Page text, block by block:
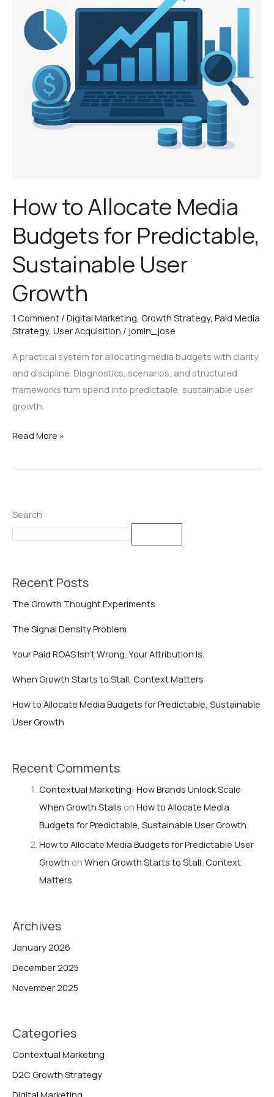
How to Allocate Media
Budgets for Predictable,
Sustainable User
Growth
1 Comment / Digital Marketing, Growth Strategy, Paid Media
Strategy, User Acquisition / jomin_jose
A practical system for allocating media budgets with clarity
and discipline. Diagnostics, scenarios, and structured
frameworks turn spend into predictable, sustainable user
growth.
Predictable,
Sustainable
Growth
Read More »
Search
Recent Posts
The Growth Thought Experiments
The Signal Density Problem
Your Paid ROAS Isn’t Wrong. Your Attribution Is.
When Growth Starts to Stall, Context Matters
How to Allocate Media Budgets for Predictable, Sustainable
User Growth
Recent Comments
Contextual Marketing: How Brands Unlock Scale
When Growth Stalls on How to Allocate Media
Budgets for Predictable, Sustainable User Growth
How to Allocate Media Budgets for Predictable User
Growth on When Growth Starts to Stall, Context
Matters
Archives
January 2026
December 2025
November 2025
Categories
Contextual Marketing
D2C Growth Strategy
Digital Marketing